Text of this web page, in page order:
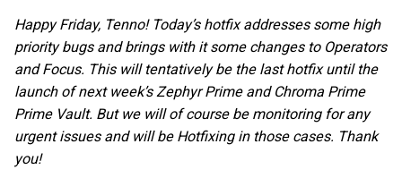
Happy Friday, Tenno! Today’s hotfix addresses some high
priority bugs and brings with it some changes to Operators
and Focus. This will tentatively be the last hotfix until the
launch of next week’s Zephyr Prime and Chroma Prime
Prime Vault. But we will of course be monitoring for any
urgent issues and will be Hotfixing in those cases. Thank
you!